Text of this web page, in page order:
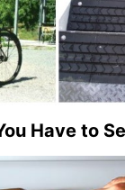
Have to